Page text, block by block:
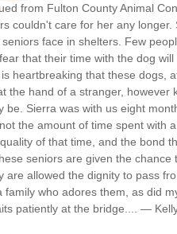
from Fulton County Animal
couldn't care for her any
face in shelters. Few
that their time with the dog
heartbreaking that these dogs,
the hand of a stranger, however
be. Sierra was with us eight
the amount of time spent with
of that time, and the bond
seniors are given the
are allowed the dignity to pass
family who adores them, as did
patiently at the bridge.... —